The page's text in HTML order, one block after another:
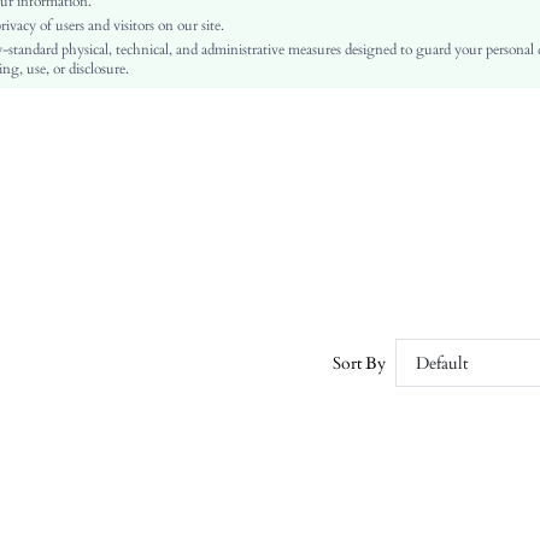
Regular
Pocket, Double Button, Belted
No
of users and visitors on our site.
physical, technical, and administrative measures designed to guard your personal
use, or disclosure.
Sort By Default